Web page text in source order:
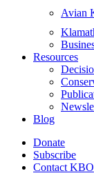
Avian
Resources
Blog
Donate
Subscribe
Contact KBO